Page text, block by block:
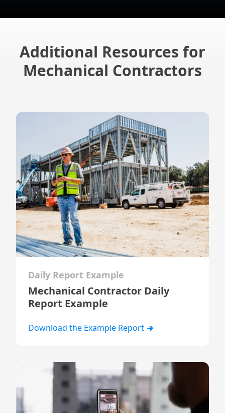
Additional Resources for
Mechanical Contractors
Daily Report Example
Mechanical Contractor Daily
Report Example
Download the Example Report